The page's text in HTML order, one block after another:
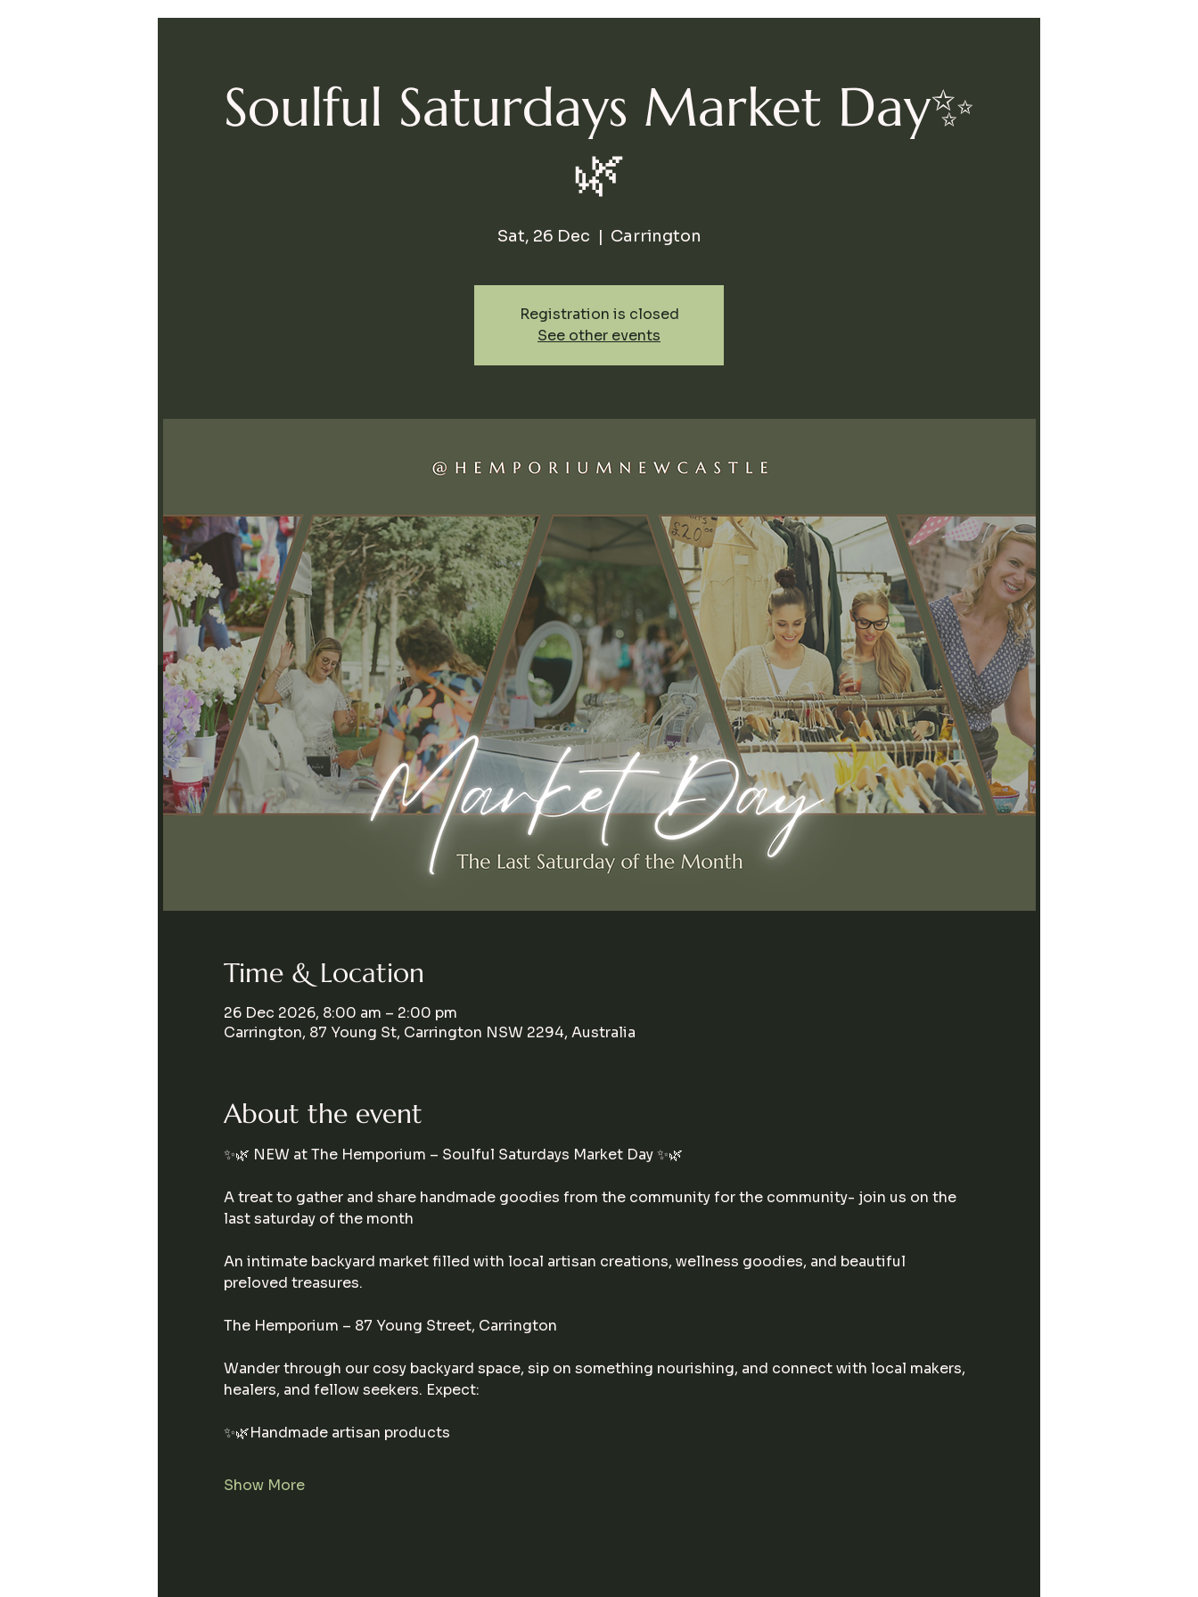
Soulful Saturdays Market Day✨
🌿
Sat, 26 Dec
  |
Carrington
Registration is closed
See other events
Time & Location
26 Dec 2026, 8:00 am – 2:00 pm
Carrington, 87 Young St, Carrington NSW 2294, Australia
About the event
✨🌿 NEW at The Hemporium – Soulful Saturdays Market Day ✨🌿
A treat to gather and share handmade goodies from the community for the community- join us on the
last saturday of the month
An intimate backyard market filled with local artisan creations, wellness goodies, and beautiful
preloved treasures.
The Hemporium – 87 Young Street, Carrington
Wander through our cosy backyard space, sip on something nourishing, and connect with local makers,
healers, and fellow seekers. Expect:
✨🌿Handmade artisan products
Show More